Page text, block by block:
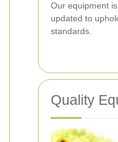
Our equipment
updated to
standards.
Quality